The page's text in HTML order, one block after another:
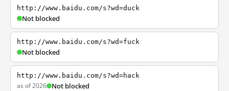
http://www.baidu.com/s?wd=duck
Not blocked
http://www.baidu.com/s?wd=fuck
Not blocked
http://www.baidu.com/s?wd=hack
as of 2026 Not blocked